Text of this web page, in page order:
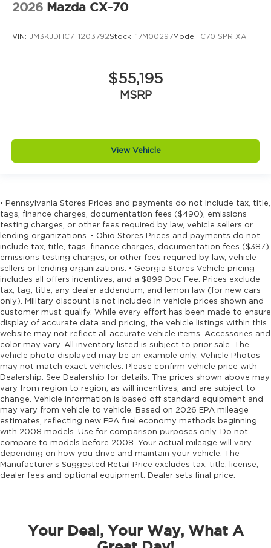
2026 Mazda CX-70
VIN: JM3KJDHC7T1203792Stock: 17M00297Model: C70 SPR XA
$55,195
MSRP
View Vehicle
• Pennsylvania Stores Prices and payments do not include tax, title,
tags, finance charges, documentation fees ($490), emissions
testing charges, or other fees required by law, vehicle sellers or
lending organizations. • Ohio Stores Prices and payments do not
include tax, title, tags, finance charges, documentation fees ($387),
emissions testing charges, or other fees required by law, vehicle
sellers or lending organizations. • Georgia Stores Vehicle pricing
includes all offers incentives, and a $899 Doc Fee. Prices exclude
tax, tag, title, any dealer addendum, and lemon law (for new cars
only). Military discount is not included in vehicle prices shown and
customer must qualify. While every effort has been made to ensure
display of accurate data and pricing, the vehicle listings within this
website may not reflect all accurate vehicle items. Accessories and
color may vary. All inventory listed is subject to prior sale. The
vehicle photo displayed may be an example only. Vehicle Photos
may not match exact vehicles. Please confirm vehicle price with
Dealership. See Dealership for details. The prices shown above may
vary from region to region, as will incentives, and are subject to
change. Vehicle information is based off standard equipment and
may vary from vehicle to vehicle. Based on 2026 EPA mileage
estimates, reflecting new EPA fuel economy methods beginning
with 2008 models. Use for comparison purposes only. Do not
compare to models before 2008. Your actual mileage will vary
depending on how you drive and maintain your vehicle. The
Manufacturer's Suggested Retail Price excludes tax, title, license,
dealer fees and optional equipment. Dealer sets final price.
Your Deal, Your Way, What A